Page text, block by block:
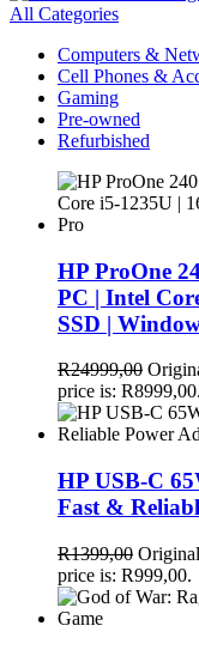
All Categories
Computers &
Cell Phones &
Gaming
Pre-owned
Refurbished
HP ProOne
PC | Intel
SSD |
R24999,00
price is: R8999,00.
HP USB-C
Fast &
R1399,00
price is: R999,00.